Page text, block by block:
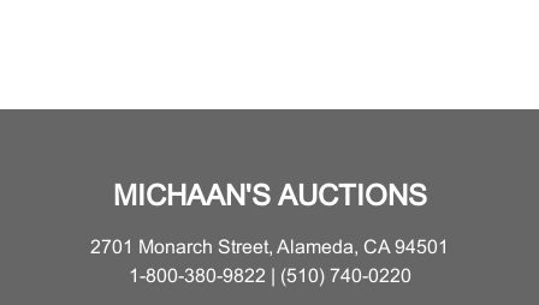
MICHAAN'S AUCTIONS
2701 Monarch Street, Alameda, CA 94501
1-800-380-9822 | (510) 740-0220